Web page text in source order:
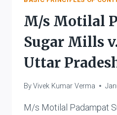
M/s Motilal
Sugar Mills
Uttar
ByVivek Kumar Verma
M/s Motilal Padampat